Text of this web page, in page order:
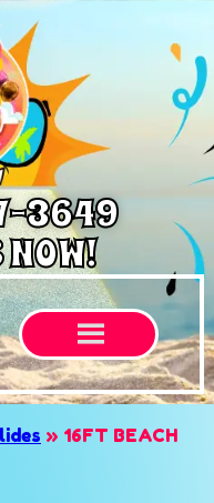
3649
» 16FT BEACH